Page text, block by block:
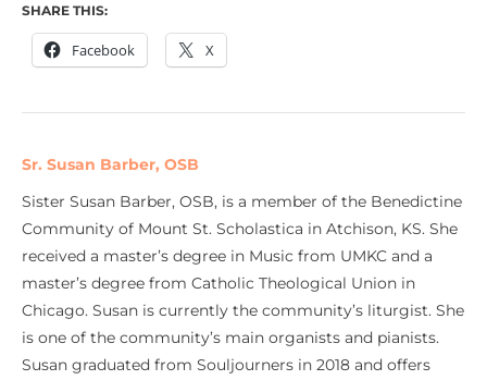
SHARE THIS:
Facebook X
Sr. Susan Barber, OSB
Sister Susan Barber, OSB, is a member of the Benedictine
Community of Mount St. Scholastica in Atchison, KS. She
received a master’s degree in Music from UMKC and a
master’s degree from Catholic Theological Union in
Chicago. Susan is currently the community’s liturgist. She
is one of the community’s main organists and pianists.
Susan graduated from Souljourners in 2018 and offers